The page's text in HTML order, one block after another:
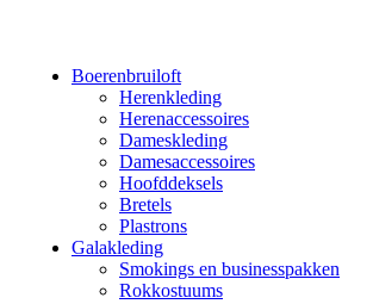
Boerenbruiloft
Herenkleding
Herenaccessoires
Dameskleding
Damesaccessoires
Hoofddeksels
Bretels
Plastrons
Galakleding
Smokings en businesspakken
Rokkostuums